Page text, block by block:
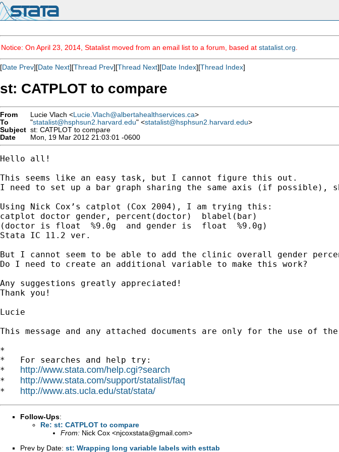
Notice: On April 23, 2014, Statalist moved from an email list to a forum, based at statalist.org
[Date Prev][Date Next][Thread Prev][Thread Next][Date Index][Thread Index]
st: CATPLOT to compare
From Lucie Vlach <Lucie.Vlach@albertahealthservices.ca>
To
"statalist@hsphsun2.harvard.edu" <statalist@hsphsun2.harvard.edu>
Subject st: CATPLOT to compare
Date
Mon, 19 Mar 2012 21:03:01 -0600
Hello all!
This seems like an easy task, but I cannot figure this out.
I need to set up a bar graph sharing the same axis (if possible),
Using Nick Cox’s catplot (Cox 2004), I am trying this:
catplot doctor gender, percent(doctor)  blabel(bar)
(doctor is float  %9.0g  and gender is  float  %9.0g)
Stata IC 11.2 ver.
But I cannot seem to be able to add the clinic overall gender
Do I need to create an additional variable to make this work?
Any suggestions greatly appreciated!
Thank you!
Lucie
This message and any attached documents are only for the use
*
*   For searches and help try:
* http://www.stata.com/help.cgi?search
* http://www.stata.com/support/statalist/faq
* http://www.ats.ucla.edu/stat/stata/
Follow-Ups:
Re: st: CATPLOT to compare
From: Nick Cox <njcoxstata@gmail.com>
Prev by Date: st: Wrapping long variable labels with esttab